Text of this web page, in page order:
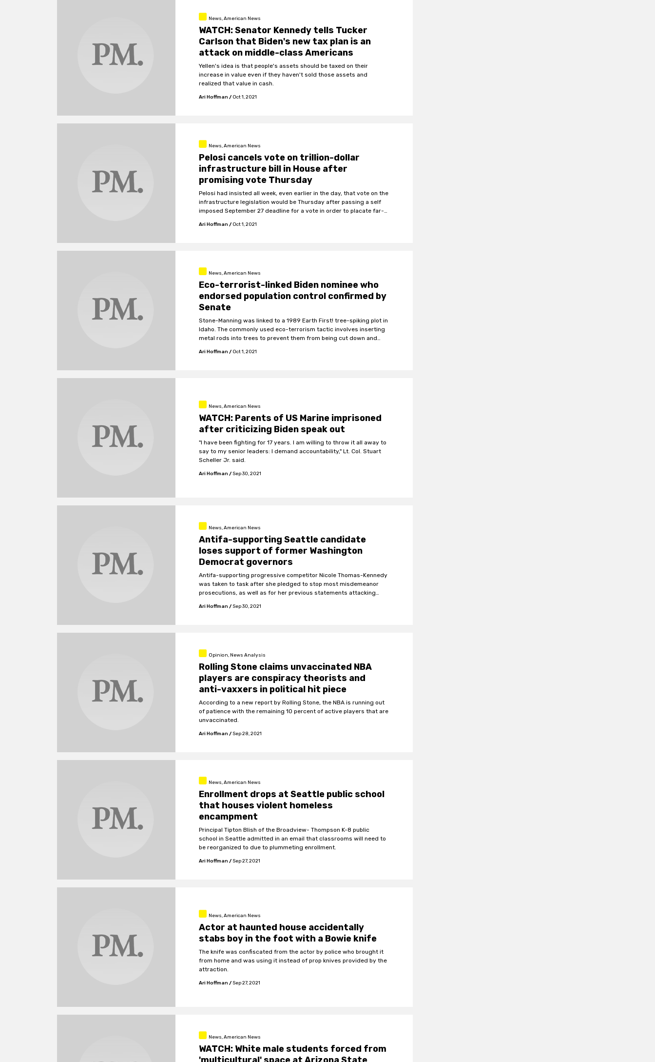
News, American News
WATCH: Senator Kennedy tells Tucker
Carlson that Biden's new tax plan is an
attack on middle-class Americans
Yellen's idea is that people's assets should be taxed on their
increase in value even if they haven't sold those assets and
realized that value in cash.
Ari Hoffman / Oct 1, 2021
News, American News
Pelosi cancels vote on trillion-dollar
infrastructure bill in House after
promising vote Thursday
Pelosi had insisted all week, even earlier in the day, that vote on the
infrastructure legislation would be Thursday after passing a self
imposed September 27 deadline for a vote in order to placate far-
Ari Hoffman / Oct 1, 2021
News, American News
Eco-terrorist-linked Biden nominee who
endorsed population control confirmed by
Senate
Stone-Manning was linked to a 1989 Earth First! tree-spiking plot in
Idaho. The commonly used eco-terrorism tactic involves inserting
metal rods into trees to prevent them from being cut down and
Ari Hoffman / Oct 1, 2021
News, American News
WATCH: Parents of US Marine imprisoned
after criticizing Biden speak out
"I have been fighting for 17 years. I am willing to throw it all away to
say to my senior leaders: I demand accountability," Lt. Col. Stuart
Scheller Jr. said.
Ari Hoffman / Sep 30, 2021
News, American News
Antifa-supporting Seattle candidate
loses support of former Washington
Democrat governors
Antifa-supporting progressive competitor Nicole Thomas-Kennedy
was taken to task after she pledged to stop most misdemeanor
prosecutions, as well as for her previous statements attacking
Ari Hoffman / Sep 30, 2021
Opinion, News Analysis
Rolling Stone claims unvaccinated NBA
players are conspiracy theorists and
anti-vaxxers in political hit piece
According to a new report by Rolling Stone, the NBA is running out
of patience with the remaining 10 percent of active players that are
unvaccinated.
Ari Hoffman / Sep 28, 2021
News, American News
Enrollment drops at Seattle public school
that houses violent homeless
encampment
Principal Tipton Blish of the Broadview- Thompson K-8 public
school in Seattle admitted in an email that classrooms will need to
be reorganized to due to plummeting enrollment.
Ari Hoffman / Sep 27, 2021
News, American News
Actor at haunted house accidentally
stabs boy in the foot with a Bowie knife
The knife was confiscated from the actor by police who brought it
from home and was using it instead of prop knives provided by the
attraction.
Ari Hoffman / Sep 27, 2021
News, American News
WATCH: White male students forced from